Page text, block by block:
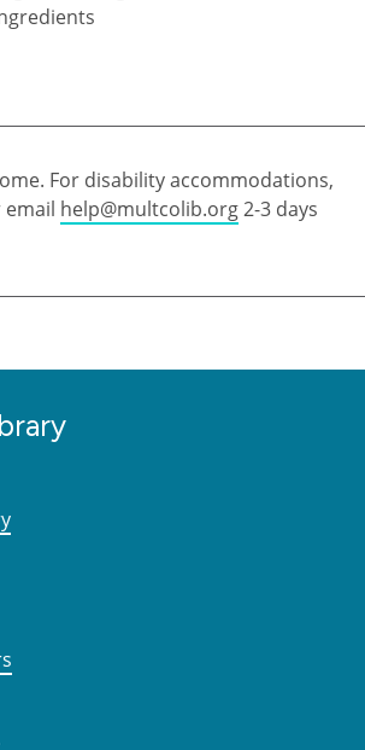
For disability accommodations,
email help@multcolib.org2-3 days